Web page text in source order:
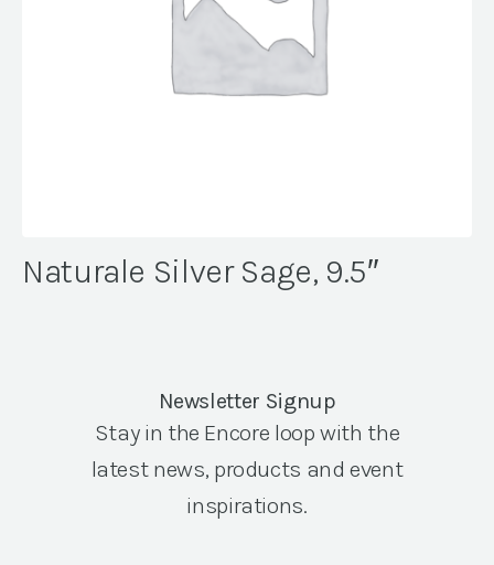
Naturale Silver Sage, 9.5″
Newsletter Signup
Stay in the Encore loop with the
latest news, products and event
inspirations.